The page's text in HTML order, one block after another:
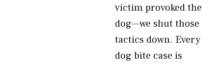
victim provoked the
dog—we shut those
tactics down. Every
dog bite case is